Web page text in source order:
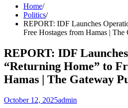
Home
Politics
REPORT: IDF Launches
Free Hostages from Hamas |
REPORT: IDF
“Returning Home” to
Hamas | The Gateway
October 12, 2025admin